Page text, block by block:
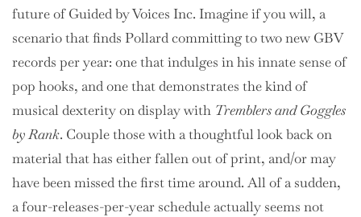
future of Guided by Voices Inc. Imagine if you will, a
scenario that finds Pollard committing to two new GBV
records per year: one that indulges in his innate sense of
pop hooks, and one that demonstrates the kind of
musical dexterity on display with Tremblers and Goggles
by Rank. Couple those with a thoughtful look back on
material that has either fallen out of print, and/or may
have been missed the first time around. All of a sudden,
a four-releases-per-year schedule actually seems not